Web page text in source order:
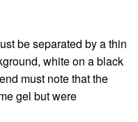
be separated by a thin
white on a black
must note that the
gel but were